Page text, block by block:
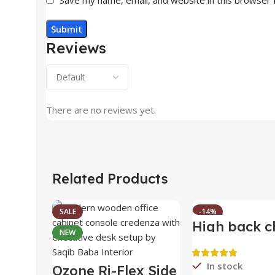
Reviews
There are no reviews yet.
Related Products
SALE
NEW
Ozone Ri-Flex Side
-14%
HOT
High back
In stock